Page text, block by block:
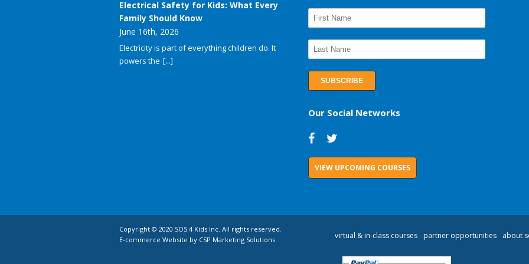
Electrical Safety for Kids: What Every
Family Should Know
June 16th, 2026
Electricity is part of everything children do. It
powers the [...]
Our Social Networks
VIEW UPCOMING COURSES
Copyright © 2020 SOS 4 Kids Inc. All rights reserved.
E-commerce Website by CSP Marketing Solutions.
virtual & in-class courses partner opportunities about